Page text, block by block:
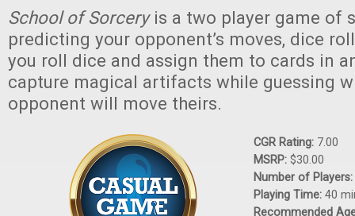
School of Sorceryis a two player game of
predicting your opponent’s moves, dice
you roll dice and assign them to cards in
capture magical artifacts while guessing
opponent will move theirs.
CGR Rating: 7.00
MSRP: $30.00
Number of Players:
Playing Time: 40
Recommended